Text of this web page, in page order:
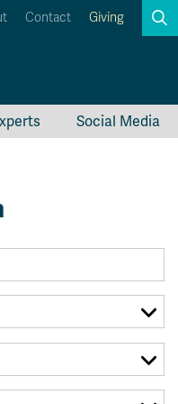
Contact Giving
Social Media